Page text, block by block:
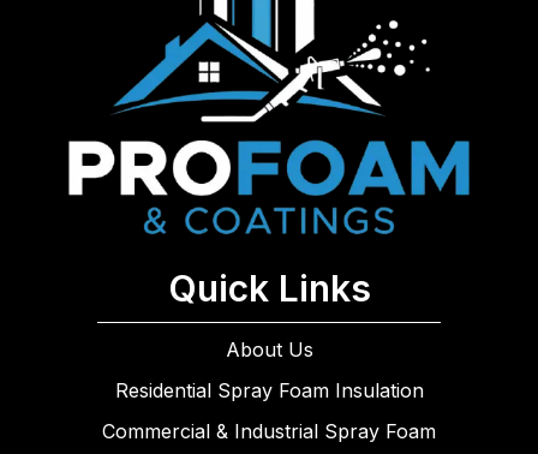
Quick Links
About Us
Residential Spray Foam Insulation
Commercial & Industrial Spray Foam